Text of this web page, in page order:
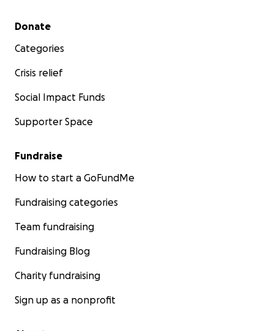
Secondary menu
Donate
Categories
Crisis relief
Social Impact Funds
Supporter Space
Fundraise
How to start a GoFundMe
Fundraising categories
Team fundraising
Fundraising Blog
Charity fundraising
Sign up as a nonprofit